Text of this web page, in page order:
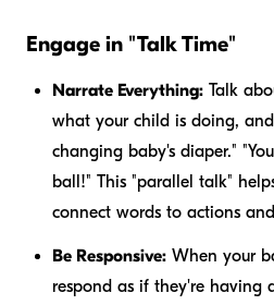
Engage in "Talk Time"
Narrate Everything: Talk
what your child is doing,
changing baby's diaper."
ball!" This "parallel talk"
connect words to actions
Be Responsive: When your
respond as if they're having